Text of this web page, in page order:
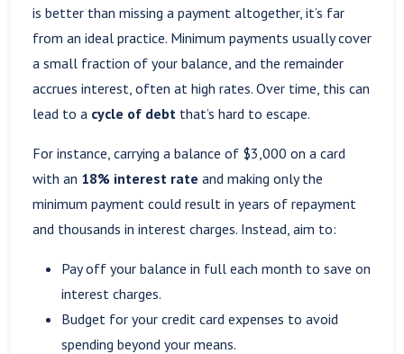
is better than missing a payment altogether, it’s far
from an ideal practice. Minimum payments usually cover
a small fraction of your balance, and the remainder
accrues interest, often at high rates. Over time, this can
lead to a cycle of debt that’s hard to escape.
For instance, carrying a balance of $3,000 on a card
with an 18% interest rate and making only the
minimum payment could result in years of repayment
and thousands in interest charges. Instead, aim to:
Pay off your balance in full each month to save on
interest charges.
Budget for your credit card expenses to avoid
spending beyond your means.